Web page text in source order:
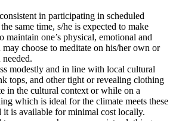
in participating in scheduled
same time, s/he is expected to make
maintain one’s physical, emotional and
may choose to meditate on his/her own or
modestly and in line with local cultural
tops, and other tight or revealing clothing
in the cultural context or while on a
which is ideal for the climate meets these
it is available for minimal cost locally.